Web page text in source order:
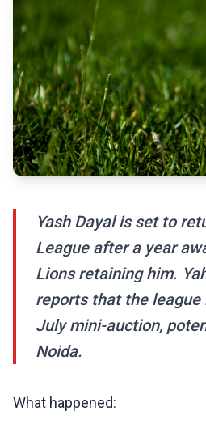
Yash Dayal is set to
League after a year
Lions retaining him.
reports that the league
July mini-auction,
Noida.
What happened: